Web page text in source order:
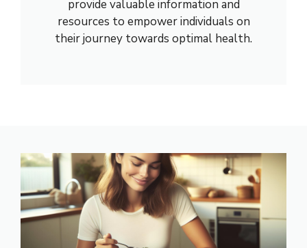
provide valuable information and
resources to empower individuals on
their journey towards optimal health.